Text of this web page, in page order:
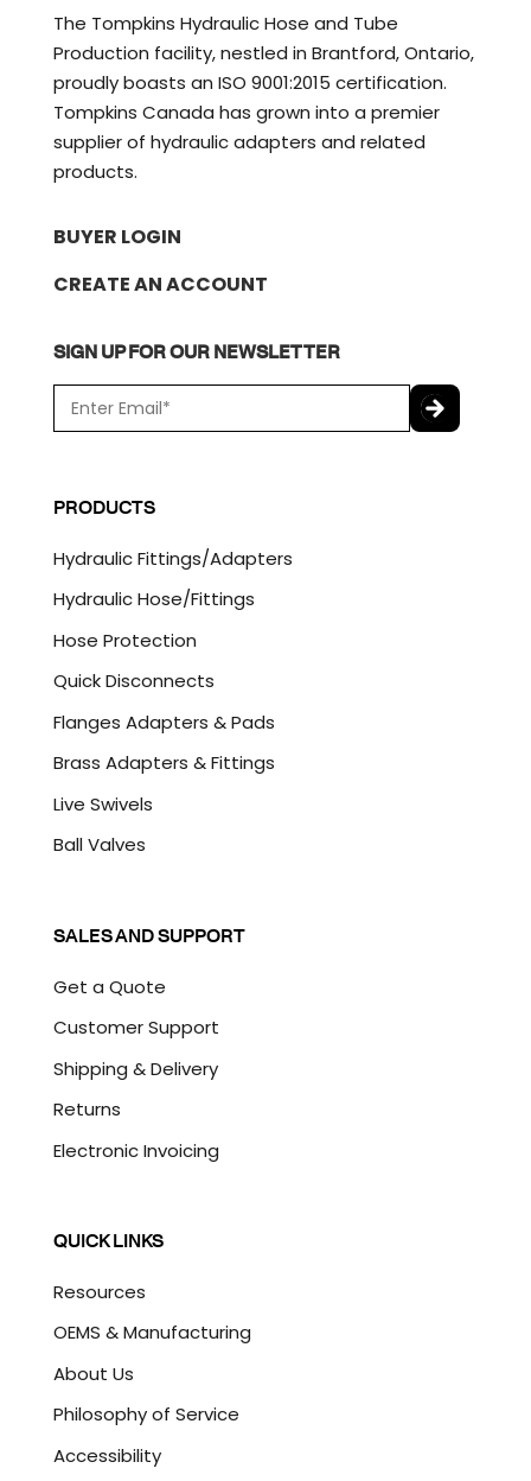
The Tompkins Hydraulic Hose and Tube
Production facility, nestled in Brantford, Ontario,
proudly boasts an ISO 9001:2015 certification.
Tompkins Canada has grown into a premier
supplier of hydraulic adapters and related
products.
BUYER LOGIN
CREATE AN ACCOUNT
SIGN UP FOR OUR NEWSLETTER
m
*
P
T
H
A
PRODUCTS
Hydraulic Fittings/Adapters
Hydraulic Hose/Fittings
Hose Protection
Quick Disconnects
Flanges Adapters & Pads
Brass Adapters & Fittings
Live Swivels
Ball Valves
SALES AND SUPPORT
Get a Quote
Customer Support
Shipping & Delivery
Returns
Electronic Invoicing
QUICK LINKS
Resources
OEMS & Manufacturing
About Us
Philosophy of Service
Accessibility